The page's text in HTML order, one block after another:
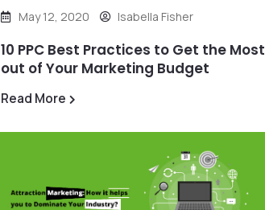
May 12, 2020 Isabella Fisher
10 PPC Best Practices to Get the Most
out of Your Marketing Budget
Read More